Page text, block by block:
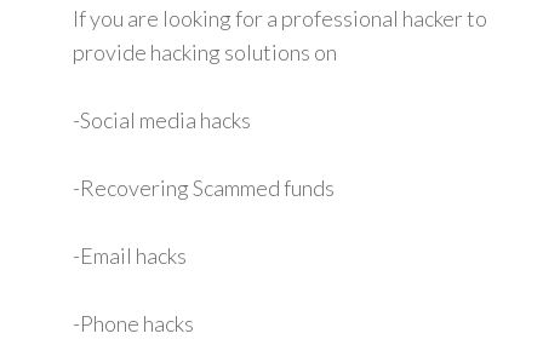
If you are looking for a professional hacker to
provide hacking solutions on
-Social media hacks
-Recovering Scammed funds
-Email hacks
-Phone hacks